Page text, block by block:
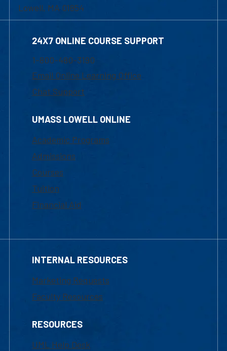
Lowell, MA 01854
24X7 ONLINE COURSE SUPPORT
1-800-480-3190
Email Online Learning Office
Chat Support
UMASS LOWELL ONLINE
Academic Programs
Admissions
Courses
Tuition
Financial Aid
INTERNAL RESOURCES
Marketing Requests
Faculty Resources
RESOURCES
UML Help Desk